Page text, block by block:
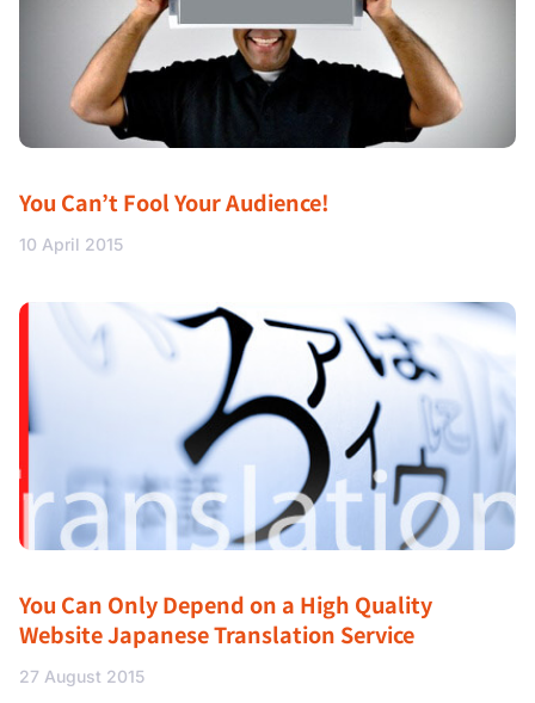
You Can’t Fool Your Audience!
10 April 2015
You Can Only Depend on a High Quality
Website Japanese Translation Service
27 August 2015